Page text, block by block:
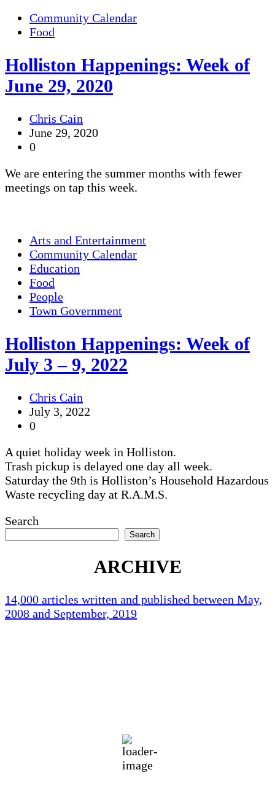
Community Calendar
Food
Holliston Happenings: Week of
June 29, 2020
Chris Cain
June 29, 2020
0
We are entering the summer months with fewer
meetings on tap this week.
Arts and Entertainment
Community Calendar
Education
Food
People
Town Government
Holliston Happenings: Week of
July 3 – 9, 2022
Chris Cain
July 3, 2022
0
A quiet holiday week in Holliston.
Trash pickup is delayed one day all week.
Saturday the 9th is Holliston’s Household Hazardous
Waste recycling day at R.A.M.S.
Search
Search
ARCHIVE
14,000 articles written and published between May,
2008 and September, 2019